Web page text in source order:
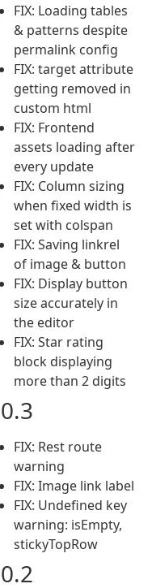
FIX: Loading tables
& patterns despite
permalink config
FIX: target attribute
getting removed in
custom html
FIX: Frontend
assets loading after
every update
FIX: Column sizing
when fixed width is
set with colspan
FIX: Saving linkrel
of image & button
FIX: Display button
size accurately in
the editor
FIX: Star rating
block displaying
more than 2 digits
FIX: Rest route
warning
FIX: Image link label
FIX: Undefined key
warning: isEmpty,
stickyTopRow